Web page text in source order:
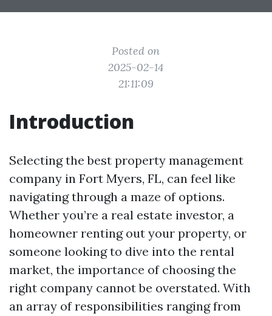
Posted on
2025-02-14
21:11:09
Introduction
Selecting the best property management
company in Fort Myers, FL, can feel like
navigating through a maze of options.
Whether you’re a real estate investor, a
homeowner renting out your property, or
someone looking to dive into the rental
market, the importance of choosing the
right company cannot be overstated. With
an array of responsibilities ranging from